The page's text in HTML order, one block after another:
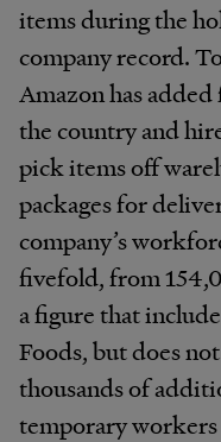
items during the
company record.
Amazon has
the country and
pick items off
packages for
company’s
fivefold, from
a figure that
Foods, but does
thousands of
temporary